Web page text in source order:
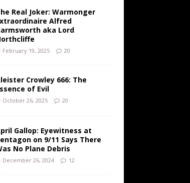
Real Joker: Warmonger
Alfred
aka Lord
February 19, 2025 20
Crowley 666: The
of Evil
October 26, 2025 20
Gallop: Eyewitness at
on 9/11 Says There
No Plane Debris
December 26, 2024 12